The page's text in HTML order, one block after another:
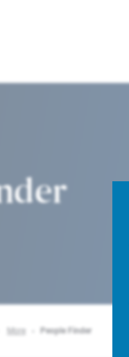
More People Finder